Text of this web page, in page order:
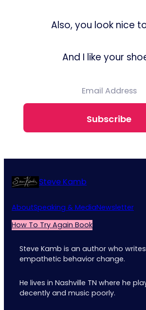
Also, you look nice
And I like your
Subscribe
Steve Kamb
AboutSpeaking & MediaNewsletter
How To Try Again Book
Steve Kamb is an author who
empathetic behavior change.
He lives in Nashville TN where he
decently and music poorly.